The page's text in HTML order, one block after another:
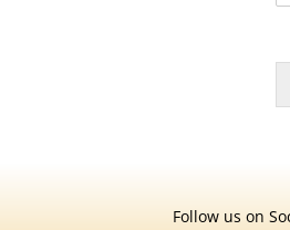
Follow us on